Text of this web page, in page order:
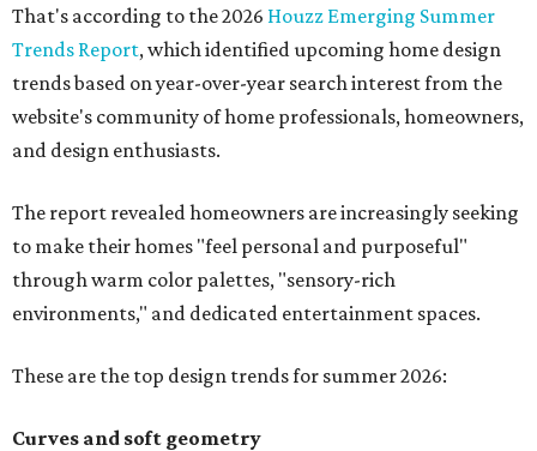
That's according to the 2026 Houzz Emerging Summer
Trends Report, which identified upcoming home design
trends based on year-over-year search interest from the
website's community of home professionals, homeowners,
and design enthusiasts.
The report revealed homeowners are increasingly seeking
to make their homes "feel personal and purposeful"
through warm color palettes, "sensory-rich
environments," and dedicated entertainment spaces.
These are the top design trends for summer 2026:
Curves and soft geometry